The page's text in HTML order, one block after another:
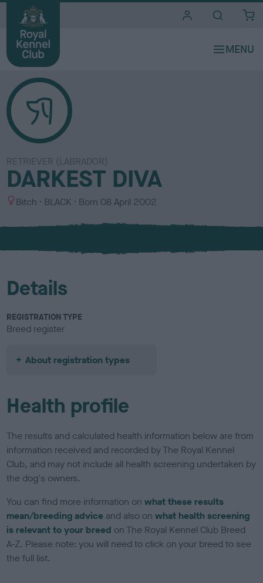
RETRIEVER (LABRADOR)
DARKEST DIVA
S
x
Bitch
C
l
u
BLACK Born 08 April 2002
Details
REGISTRATION TYPE
Breed register
About registration types
Health profile
The results and calculated health information below are from
information received and recorded by The Royal Kennel
Club, and may not include all health screening undertaken by
the dog's owners.
You can find more information onwhat these results
mean/breeding advice and also onwhat health screening
is relevant to your breed on The Royal Kennel Club Breed
A-Z. Please note: you will need to click on your breed to see
the full list.